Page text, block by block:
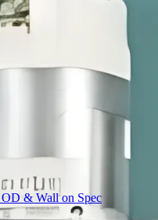
& Wall on Spec